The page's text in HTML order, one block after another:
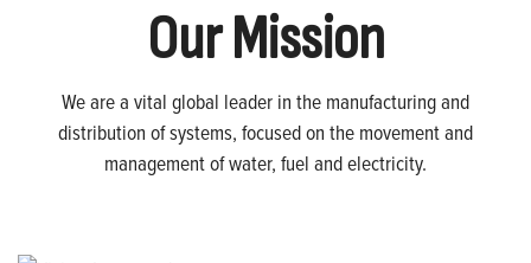
Our Mission
We are a vital global leader in the manufacturing and
distribution of systems, focused on the movement and
management of water, fuel and electricity.